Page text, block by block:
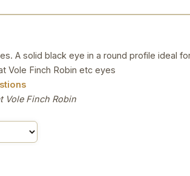
A solid black eye in a round profile ideal
Vole Finch Robin etc eyes
Vole Finch Robin